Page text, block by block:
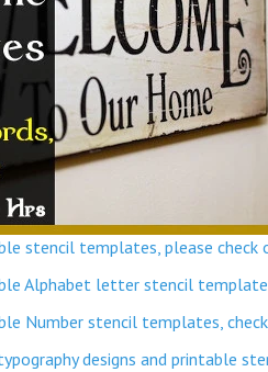
stencil templates, please
Alphabet letter stencil
Number stencil templates,
designs and printable